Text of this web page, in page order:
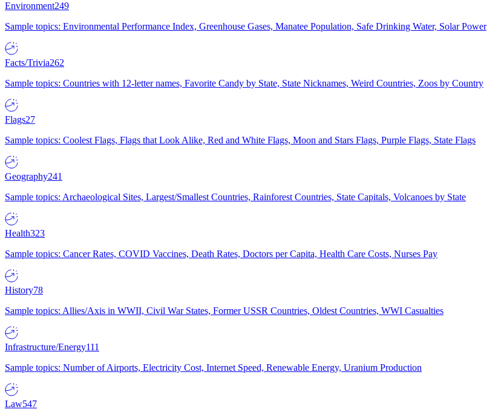
Environment249
Sample topics: Environmental Performance Index, Greenhouse Gases, Manatee Population, Safe Drinking Water, Solar Power
Facts/Trivia262
Sample topics: Countries with 12-letter names, Favorite Candy by State, State Nicknames, Weird Countries, Zoos by Country
Flags27
Sample topics: Coolest Flags, Flags that Look Alike, Red and White Flags, Moon and Stars Flags, Purple Flags, State Flags
Geography241
Sample topics: Archaeological Sites, Largest/Smallest Countries, Rainforest Countries, State Capitals, Volcanoes by State
Health323
Sample topics: Cancer Rates, COVID Vaccines, Death Rates, Doctors per Capita, Health Care Costs, Nurses Pay
History78
Sample topics: Allies/Axis in WWII, Civil War States, Former USSR Countries, Oldest Countries, WWI Casualties
Infrastructure/Energy111
Sample topics: Number of Airports, Electricity Cost, Internet Speed, Renewable Energy, Uranium Production
Law547